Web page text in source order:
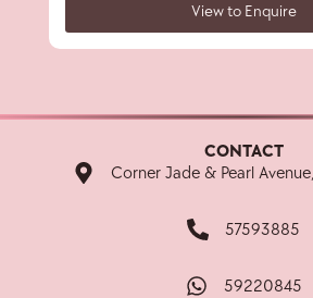
View to Enquire
CONTACT
Corner Jade & Pearl
57593885
59220845